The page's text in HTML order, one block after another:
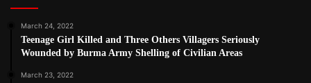
March 24, 2022
Teenage Girl Killed and Three Others Villagers Seriously
Wounded by Burma Army Shelling of Civilian Areas
March 23, 2022